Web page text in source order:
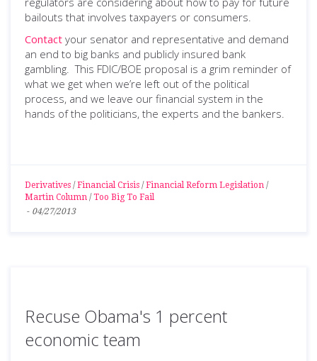
bailouts that involves taxpayers or consumers.
Contact your senator and representative and demand
an end to big banks and publicly insured bank
gambling. This FDIC/BOE proposal is a grim reminder of
what we get when we’re left out of the political
process, and we leave our financial system in the
hands of the politicians, the experts and the bankers.
Derivatives / Financial Crisis / Financial Reform Legislation /
Martin Column / Too Big To Fail
- 04/27/2013
Recuse Obama's 1 percent
economic team